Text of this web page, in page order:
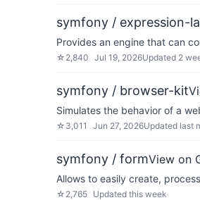
symfony / expression-
Provides an engine that can
☆ 2,840 Jul 19, 2026Updated 2
symfony / browser-kit
Simulates the behavior of a
☆ 3,011 Jun 27, 2026Updated last
symfony / formView on
Allows to easily create,
☆ 2,765 Updated this week